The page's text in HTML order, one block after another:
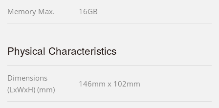
Memory Max. 16GB
Physical Characteristics
Dimensions
(LxWxH) (mm)
146mm x 102mm